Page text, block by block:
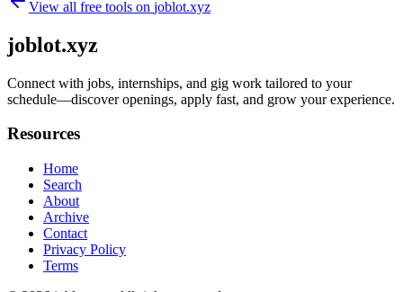
View all free tools on joblot.xyz
joblot.xyz
Connect with jobs, internships, and gig work tailored to your
schedule—discover openings, apply fast, and grow your experience.
Resources
Home
Search
About
Archive
Contact
Privacy Policy
Terms